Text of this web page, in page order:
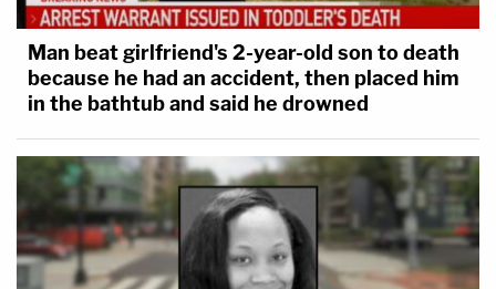
Man beat girlfriend's 2-year-old son to death
because he had an accident, then placed him
in the bathtub and said he drowned